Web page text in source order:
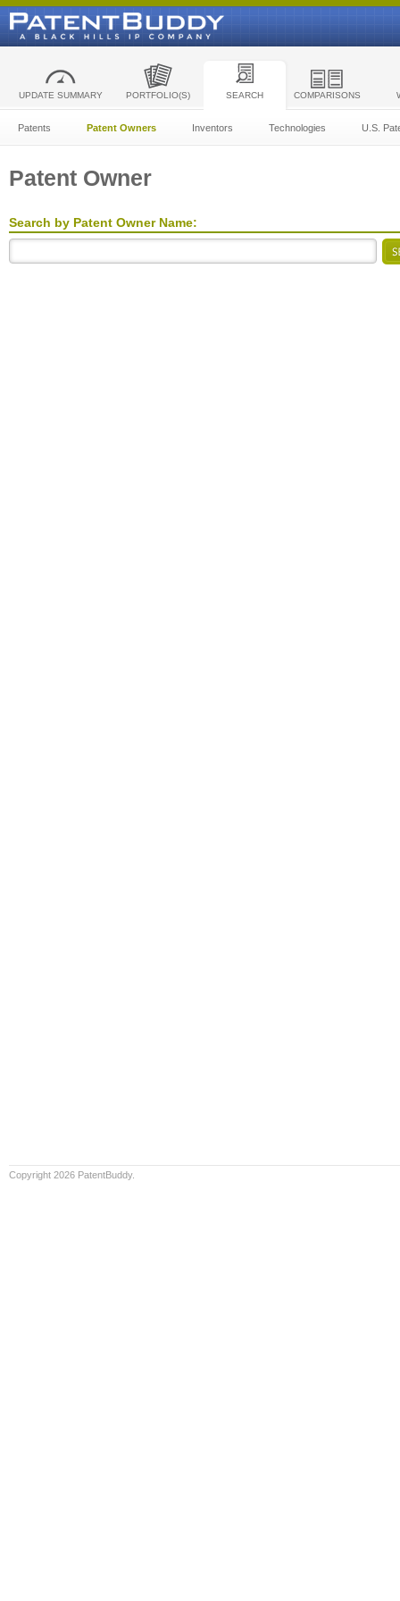
UPDATE SUMMARY PORTFOLIO(S) SEARCH COMPARISONS
Patents Patent Owners Inventors Technologies U.S.
Patent Owner
Search by Patent Owner Name:
Copyright 2026 PatentBuddy.